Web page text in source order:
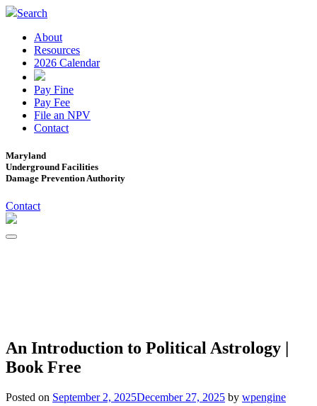
Search
About
Resources
2026 Calendar
Pay Fine
Pay Fee
File an NPV
Contact
Maryland
Underground Facilities
Damage Prevention Authority
Contact
An Introduction to Political Astrology |
Book Free
Posted on September 2, 2025December 27, 2025 by wpengine